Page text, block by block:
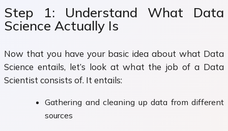
Step 1: Understand What Data
Science Actually Is
Now that you have your basic idea about what Data
Science entails, let’s look at what the job of a Data
Scientist consists of. It entails:
Gathering and cleaning up data from different
sources